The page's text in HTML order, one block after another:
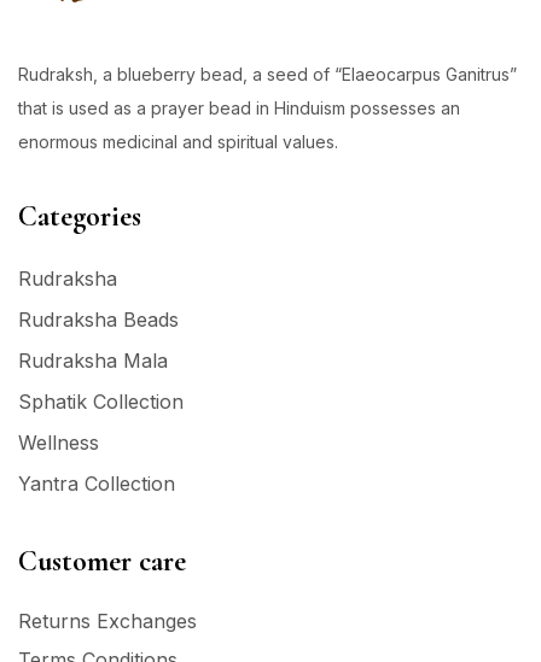
Rudraksh, a blueberry bead, a seed of “Elaeocarpus Ganitrus”
that is used as a prayer bead in Hinduism possesses an
enormous medicinal and spiritual values.
Categories
Rudraksha
Rudraksha Beads
Rudraksha Mala
Sphatik Collection
Wellness
Yantra Collection
Customer care
Returns Exchanges